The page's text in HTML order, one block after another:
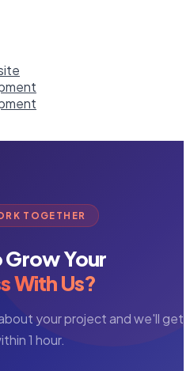
TOGETHER
Grow Your
With Us?
your project and we'll get
1 hour.